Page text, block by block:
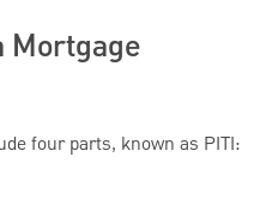
Mortgage
four parts, known as PITI: